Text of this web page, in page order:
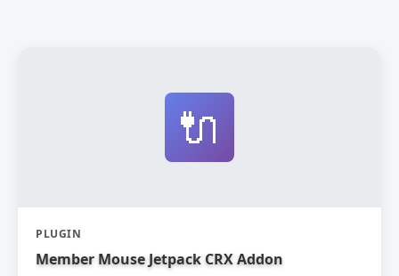
🔌
PLUGIN
Member Mouse Jetpack CRX Addon